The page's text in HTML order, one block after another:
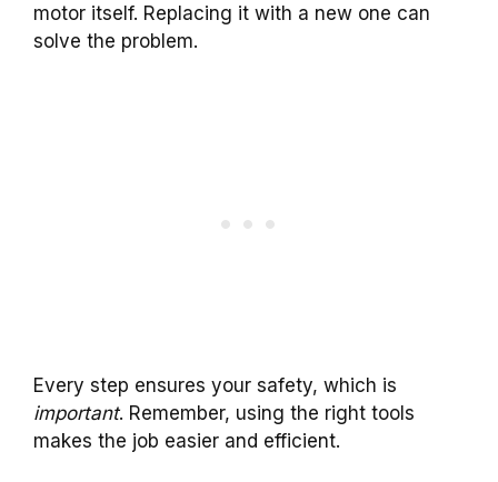
motor itself. Replacing it with a new one can
solve the problem.
Every step ensures your safety, which is
important. Remember, using the right tools
makes the job easier and efficient.